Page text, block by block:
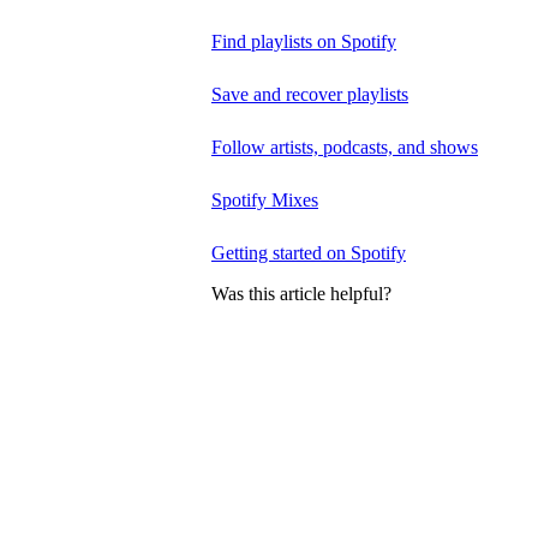
Find playlists on Spotify
Save and recover playlists
Follow artists, podcasts, and shows
Spotify Mixes
Getting started on Spotify
Was this article helpful?